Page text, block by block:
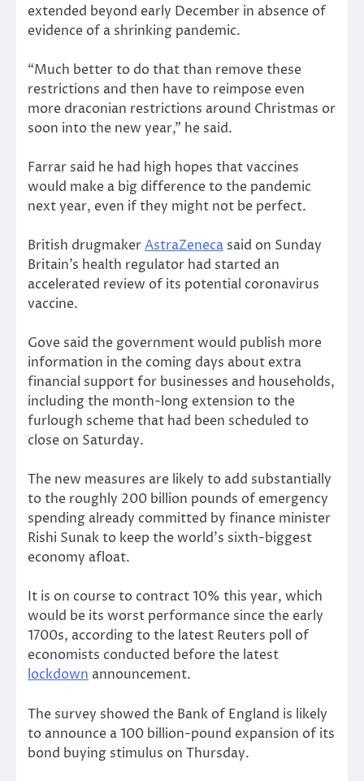
extended beyond early December in absence of
evidence of a shrinking pandemic.
“Much better to do that than remove these
restrictions and then have to reimpose even
more draconian restrictions around Christmas or
soon into the new year,” he said.
Farrar said he had high hopes that vaccines
would make a big difference to the pandemic
next year, even if they might not be perfect.
British drugmakerAstraZeneca said on Sunday
Britain’s health regulator had started an
accelerated review of its potential coronavirus
vaccine.
Gove said the government would publish more
information in the coming days about extra
financial support for businesses and households,
including the month-long extension to the
furlough scheme that had been scheduled to
close on Saturday.
The new measures are likely to add substantially
to the roughly 200 billion pounds of emergency
spending already committed by finance minister
Rishi Sunak to keep the world’s sixth-biggest
economy afloat.
It is on course to contract 10% this year, which
would be its worst performance since the early
1700s, according to the latest Reuters poll of
economists conducted before the latest
lockdown announcement.
The survey showed the Bank of England is likely
to announce a 100 billion-pound expansion of its
bond buying stimulus on Thursday.